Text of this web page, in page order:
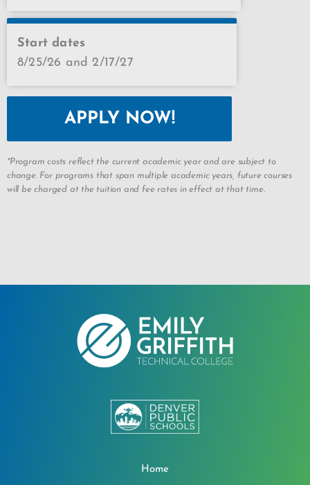
Start dates
8/25/26 and 2/17/27
APPLY NOW!
*Program costs reflect the current academic year and are subject to
change. For programs that span multiple academic years, future courses
will be charged at the tuition and fee rates in effect at that time.
Home